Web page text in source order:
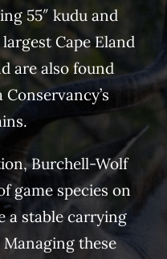
55″ kudu and
Cape Eland
are also found
Burchell-Wolf
game species on
a stable carrying
these